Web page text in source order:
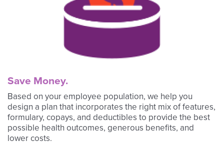
Save Money.
Based on your employee population, we help you
design a plan that incorporates the right mix of features,
formulary, copays, and deductibles to provide the best
possible health outcomes, generous benefits, and
lower costs.